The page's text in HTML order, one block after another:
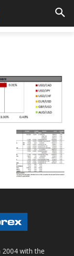
2004 with the